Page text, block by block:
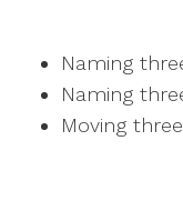
Naming
Naming
Moving